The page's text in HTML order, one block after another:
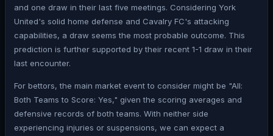
and one draw in their last five meetings. Considering York
United's solid home defense and Cavalry FC's attacking
capabilities, a draw seems the most probable outcome. This
prediction is further supported by their recent 1-1 draw in their
last encounter.
For bettors, the main market event to consider might be "All:
Both Teams to Score: Yes," given the scoring averages and
defensive records of both teams. With neither side
experiencing injuries or suspensions, we can expect a